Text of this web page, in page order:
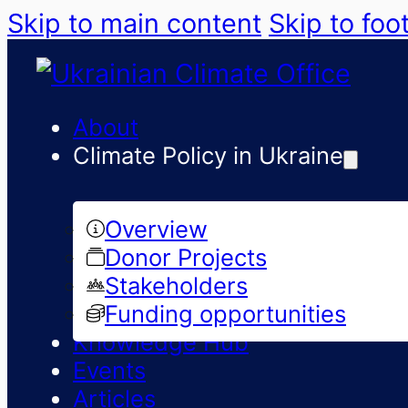
Skip to main content Skip to
About
Climate Policy in Ukraine
Overview
Donor Projects
Stakeholders
Funding opportunities
Knowledge Hub
Events
Articles